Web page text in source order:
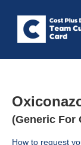
(Generic For
How to request